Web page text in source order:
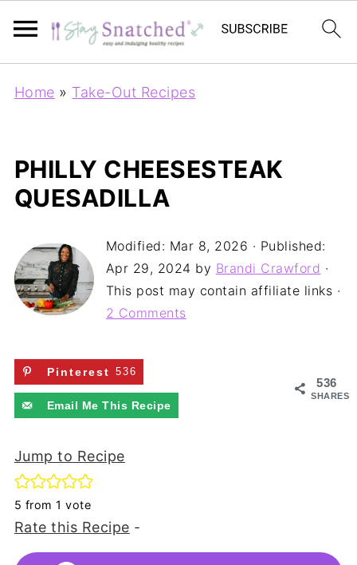
Home » Take-Out Recipes
PHILLY CHEESESTEAK
QUESADILLA
Modified: Mar 8, 2026 · Published:
Apr 29, 2024 by Brandi Crawford ·
This post may contain affiliate links ·
2 Comments
536
SHARES
Pinterest 536
Email Me This Recipe
Jump to Recipe
5 from 1 vote
Rate this Recipe -